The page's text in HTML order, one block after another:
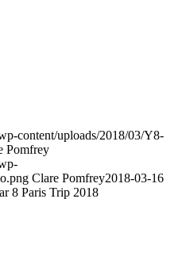
content/uploads/2018/03/Y8-
Pomfrey
Clare Pomfrey2018-03-16
8 Paris Trip 2018